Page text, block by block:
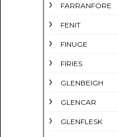
FARRANFORE
FENIT
FINUGE
FIRIES
GLENBEIGH
GLENCAR
GLENFLESK